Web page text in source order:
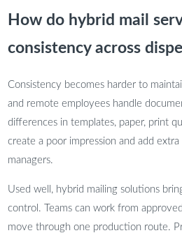
How do hybrid mail
consistency across
Consistency becomes harder to
and remote employees handle
differences in templates, paper, print
create a poor impression and add
managers.
Used well, hybrid mailing solutions
control. Teams can work from
move through one production route.